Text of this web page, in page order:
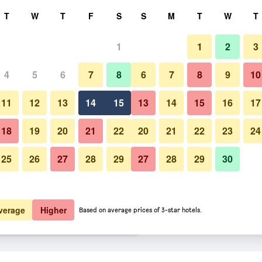
total
$30 View Deal
$35 View Deal
Bedroom
Photos of Del Cielo Villa
T W T F S
1
4 5 6 7 8
11 12 13 14 15
18 19 20 21 22
25 26 27 28 29
S M T W T
1 2 3
6 7 8 9 10
13 14 15 16 17
20 21 22 23 24
27 28 29 30
Higher Based on average prices of 3-star hotels.